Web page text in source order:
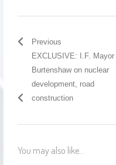
Previous
EXCLUSIVE: I.F. Mayor
Burtenshaw on nuclear
development, road
construction
You may also like...